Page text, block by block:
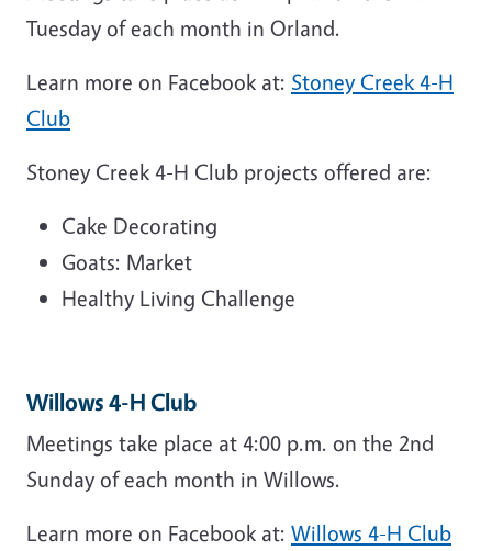
Tuesday of each month in Orland.
Learn more on Facebook at: Stoney Creek 4-H
Club
Stoney Creek 4-H Club projects offered are:
Cake Decorating
Goats: Market
Healthy Living Challenge
Willows 4-H Club
Meetings take place at 4:00 p.m. on the 2nd
Sunday of each month in Willows.
Learn more on Facebook at: Willows 4-H Club